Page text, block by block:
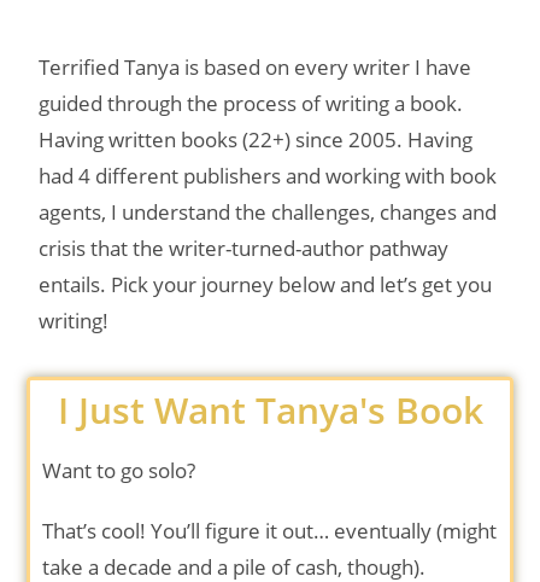
Terrified Tanya is based on every writer I have
guided through the process of writing a book.
Having written books (22+) since 2005. Having
had 4 different publishers and working with book
agents, I understand the challenges, changes and
crisis that the writer-turned-author pathway
entails. Pick your journey below and let’s get you
writing!
I Just Want Tanya's Book
Want to go solo?
That’s cool! You’ll figure it out… eventually (might
take a decade and a pile of cash, though).